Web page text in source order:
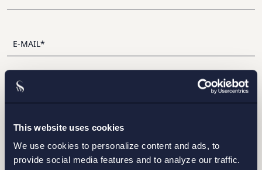
This website uses cookies
We use cookies to personalize content and ads, to
provide social media features and to analyze our traffic.
I have read and agree with Setterwalls